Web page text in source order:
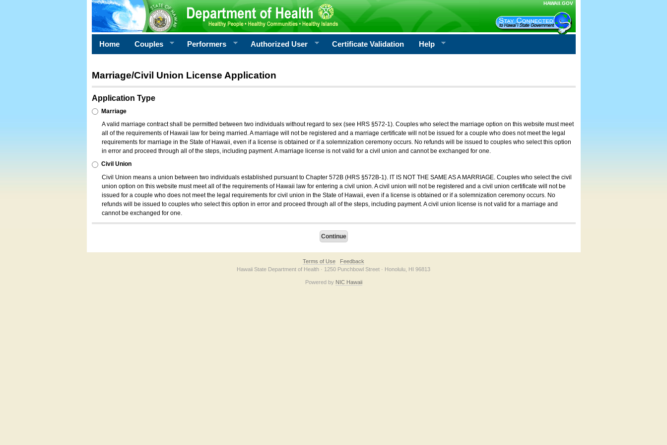
HAWAII.GOV
Home Couples Performers Authorized User Certificate Validation Help
Marriage/Civil Union License Application
Application Type
Marriage
A valid marriage contract shall be permitted between two individuals without regard to sex (see HRS §572-1). Couples who select the marriage option on this website must meet
all of the requirements of Hawaii law for being married. A marriage will not be registered and a marriage certificate will not be issued for a couple who does not meet the legal
requirements for marriage in the State of Hawaii, even if a license is obtained or if a solemnization ceremony occurs. No refunds will be issued to couples who select this option
in error and proceed through all of the steps, including payment. A marriage license is not valid for a civil union and cannot be exchanged for one.
Civil Union
Civil Union means a union between two individuals established pursuant to Chapter 572B (HRS §572B-1). IT IS NOT THE SAME AS A MARRIAGE. Couples who select the civil
union option on this website must meet all of the requirements of Hawaii law for entering a civil union. A civil union will not be registered and a civil union certificate will not be
issued for a couple who does not meet the legal requirements for civil union in the State of Hawaii, even if a license is obtained or if a solemnization ceremony occurs. No
refunds will be issued to couples who select this option in error and proceed through all of the steps, including payment. A civil union license is not valid for a marriage and
cannot be exchanged for one.
Terms of Use
Feedback
Hawaii State Department of Health · 1250 Punchbowl Street · Honolulu, HI 96813
Powered by NIC Hawaii